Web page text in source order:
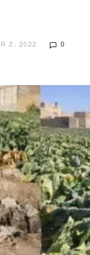
2, 2022 0